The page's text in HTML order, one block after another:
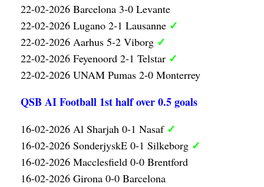
22-02-2026 Barcelona 3-0 Levante
22-02-2026 Lugano 2-1 Lausanne ✓
22-02-2026 Aarhus 5-2 Viborg ✓
22-02-2026 Feyenoord 2-1 Telstar ✓
22-02-2026 UNAM Pumas 2-0 Monterrey
QSB AI Football 1st half over 0.5 goals
16-02-2026 Al Sharjah 0-1 Nasaf ✓
16-02-2026 SonderjyskE 0-1 Silkeborg ✓
16-02-2026 Macclesfield 0-0 Brentford
16-02-2026 Girona 0-0 Barcelona